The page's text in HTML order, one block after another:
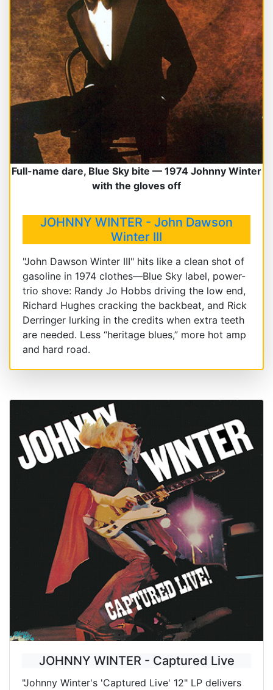
Full-name dare, Blue Sky bite — 1974 Johnny Winter
with the gloves off
JOHNNY WINTER - John Dawson
Winter III
"John Dawson Winter III" hits like a clean shot of
gasoline in 1974 clothes—Blue Sky label, power-
trio shove: Randy Jo Hobbs driving the low end,
Richard Hughes cracking the backbeat, and Rick
Derringer lurking in the credits when extra teeth
are needed. Less “heritage blues,” more hot amp
and hard road.
JOHNNY WINTER - Captured Live
"Johnny Winter's 'Captured Live' 12" LP delivers